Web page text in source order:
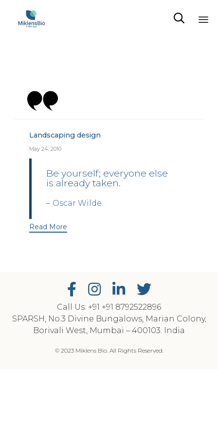

Category
Landscaping design
May 24, 2010
Be yourself; everyone else
is already taken.
Oscar Wilde
Read More
Call Us: +91 ‎+91 8792522896
SPARSH, No.3 Divine Bungalows, Marian Colony,
Borivali West, Mumbai – 400103. India
© 2023 Miklens Bio. All Rights Reserved.